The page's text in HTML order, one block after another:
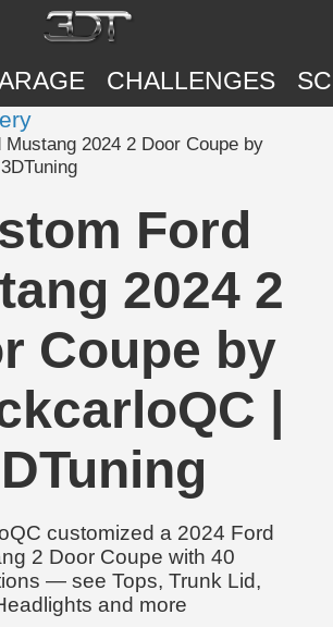
CHALLENGES
Mustang 2024 2 Door Coupe by
Ford
2024 2
Coupe by
|
customized a 2024 Ford
2 Door Coupe with 40
— see Tops, Trunk Lid,
and more